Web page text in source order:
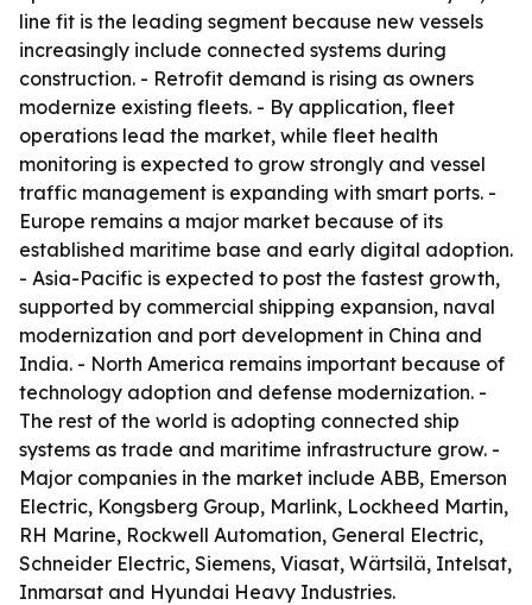
line fit is the leading segment because new vessels
increasingly include connected systems during
construction. - Retrofit demand is rising as owners
modernize existing fleets. - By application, fleet
operations lead the market, while fleet health
monitoring is expected to grow strongly and vessel
traffic management is expanding with smart ports. -
Europe remains a major market because of its
established maritime base and early digital adoption.
- Asia-Pacific is expected to post the fastest growth,
supported by commercial shipping expansion, naval
modernization and port development in China and
India. - North America remains important because of
technology adoption and defense modernization. -
The rest of the world is adopting connected ship
systems as trade and maritime infrastructure grow. -
Major companies in the market include ABB, Emerson
Electric, Kongsberg Group, Marlink, Lockheed Martin,
RH Marine, Rockwell Automation, General Electric,
Schneider Electric, Siemens, Viasat, Wärtsilä, Intelsat,
Inmarsat and Hyundai Heavy Industries.